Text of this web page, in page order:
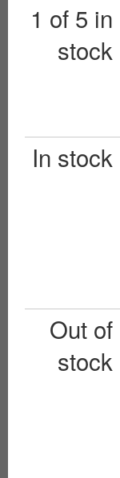
1 of 5 in
stock
In stock
Out of
stock